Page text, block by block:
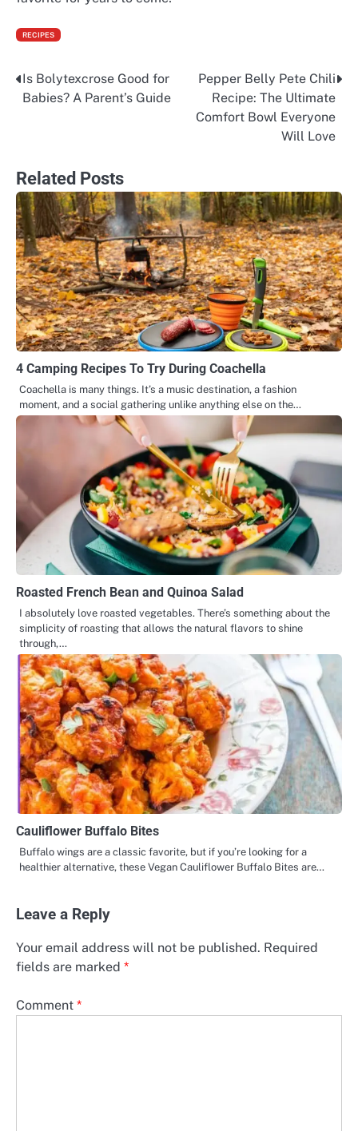
RECIPES
Post
Is Bolytexcrose Good for
Babies? A Parent’s Guide
Pepper Belly Pete Chili
Recipe: The Ultimate
Comfort Bowl Everyone
Will Love
Related Posts
4 Camping Recipes To Try During Coachella
Coachella is many things. It’s a music destination, a fashion
moment, and a social gathering unlike anything else on the…
Roasted French Bean and Quinoa Salad
I absolutely love roasted vegetables. There’s something about the
simplicity of roasting that allows the natural flavors to shine
through,…
Cauliflower Buffalo Bites
Buffalo wings are a classic favorite, but if you’re looking for a
healthier alternative, these Vegan Cauliflower Buffalo Bites are…
Leave a Reply
Your email address will not be published. Required
fields are marked *
Comment *